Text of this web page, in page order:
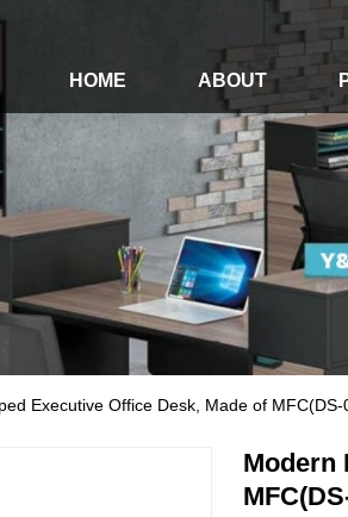
HOME ABOUT
Executive Office Desk, Made of
Modern